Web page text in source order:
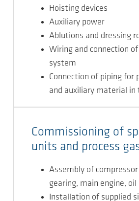
Hoisting devices
Auxiliary power
Ablutions and dressing
Wiring and connection
system
Connection of piping for
and auxiliary material in
Commissioning of
units and process
Assembly of
gearing, main engine,
Installation of supplied